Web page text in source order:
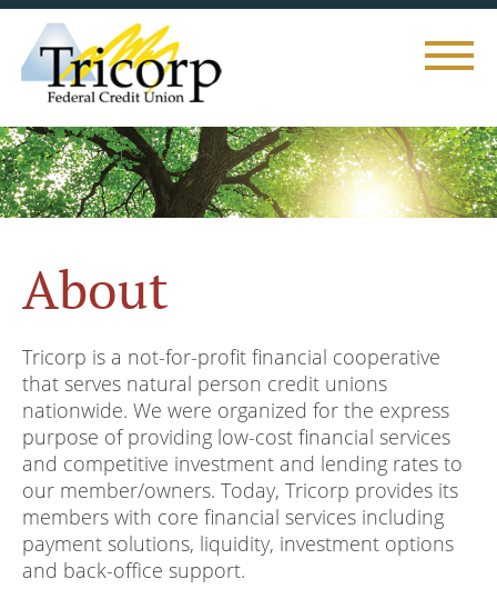
Toggle
About
Tricorp is a not-for-profit financial cooperative
that serves natural person credit unions
nationwide. We were organized for the express
purpose of providing low-cost financial services
and competitive investment and lending rates to
our member/owners. Today, Tricorp provides its
members with core financial services including
payment solutions, liquidity, investment options
and back-office support.